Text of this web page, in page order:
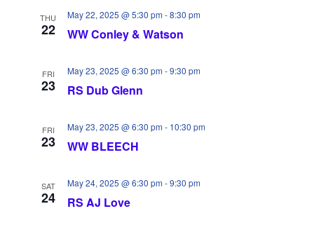
r
d
THU
22 WW Conley & Watson
May 22, 2025 @ 5:30 pm-8:30 pm
FRI
23 RS Dub Glenn
May 23, 2025 @ 6:30 pm-9:30 pm
FRI
23 WW BLEECH
May 23, 2025 @ 6:30 pm- 10:30 pm
SAT
24 RS AJ Love
May 24, 2025 @ 6:30 pm-9:30 pm